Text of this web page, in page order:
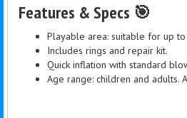
Features & Specs 🎯
Playable area: suitable for up
Includes rings and repair kit.
Quick inflation with standard
Age range: children and adults.